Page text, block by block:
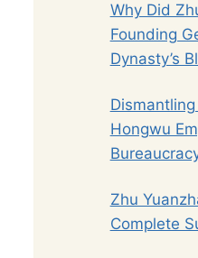
Why Did
Founding
Dynasty’s
Hongwu
Zhu
Complete